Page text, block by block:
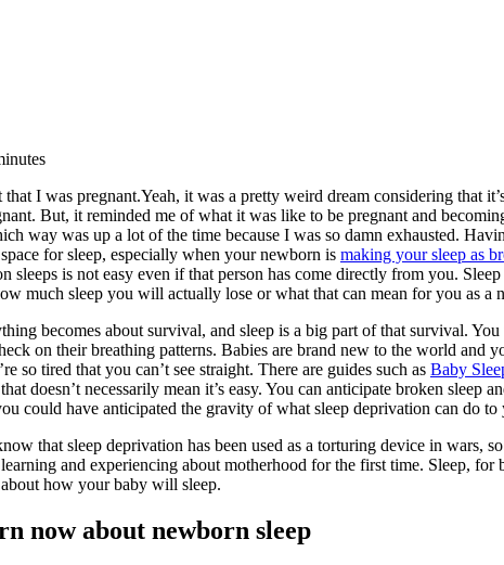
I was pregnant.Yeah, it was a pretty weird dream considering that
But, it reminded me of what it was like to be pregnant and
way was up a lot of the time because I was so damn exhausted.
for sleep, especially when your newborn is making your sleep as
sleeps is not easy even if that person has come directly from you.
much sleep you will actually lose or what that can mean for you as
becomes about survival, and sleep is a big part of that survival.
on their breathing patterns. Babies are brand new to the world and
so tired that you can’t see straight. There are guides such as Baby
doesn’t necessarily mean it’s easy. You can anticipate broken
could have anticipated the gravity of what sleep deprivation can do
that sleep deprivation has been used as a torturing device in wars,
and experiencing about motherhood for the first time. Sleep,
how your baby will sleep.
now about newborn sleep